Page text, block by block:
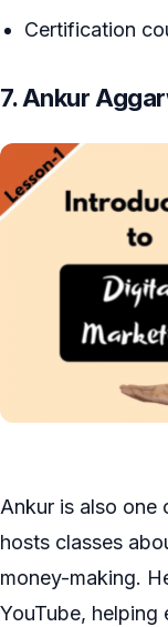
Certification
7. Ankur
Ankur is also one
hosts classes
money-making.
YouTube,